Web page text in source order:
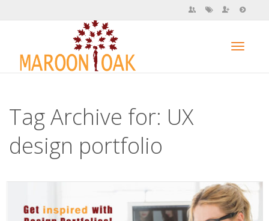
Tag Archive for: UX
design portfolio